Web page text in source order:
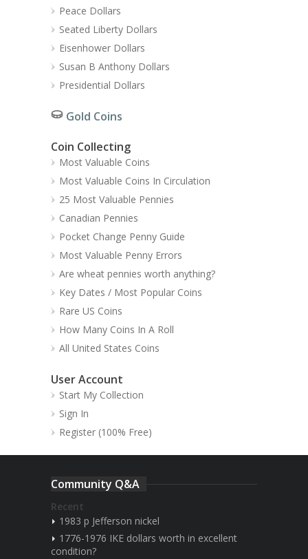
Peace Dollars
Seated Liberty Dollars
Eisenhower Dollars
Susan B Anthony Dollars
Presidential Dollars
Gold Coins
Coin Collecting
Most Valuable Coins
Most Valuable Coins In Circulation
25 Most Valuable Pennies
Canadian Pennies
Pocket Change Penny Guide
Most Valuable Penny Errors
Are wheat pennies worth anything?
Key Dates / Most Popular Coins
Rare US Coins
How Many Coins In A Roll
All United States Coins
User Account
Start My Collection
Sign In
Register (100% Free)
Community Q&A
Recent
1983 p Jefferson nickel
1776-1976 IKE dollars worth in excellent
condition?